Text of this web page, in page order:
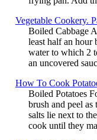
Vegetable Cookery.
Boiled Cabbage
least half an hour
water to which 2
an uncovered
How To Cook
Boiled Potatoes
brush and peel
salts lie next to
cook until they